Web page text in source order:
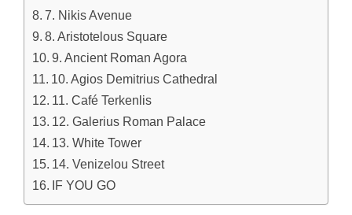
7. Nikis Avenue
8. Aristotelous Square
9. Ancient Roman Agora
10. Agios Demitrius Cathedral
11. Café Terkenlis
12. Galerius Roman Palace
13. White Tower
14. Venizelou Street
IF YOU GO